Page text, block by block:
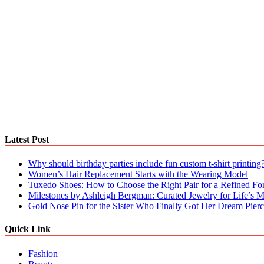
Latest Post
Why should birthday parties include fun custom t-shirt
Women’s Hair Replacement Starts with the Wearing Model
Tuxedo Shoes: How to Choose the Right Pair for a Refined
Milestones by Ashleigh Bergman: Curated Jewelry for Life’s
Gold Nose Pin for the Sister Who Finally Got Her Dream
Quick Link
Fashion